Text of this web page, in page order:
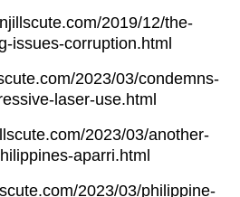
2019/12/the-
issues-corruption.html
2023/03/condemns-
laser-use.html
2023/03/another-
aparri.html
2023/03/philippine-